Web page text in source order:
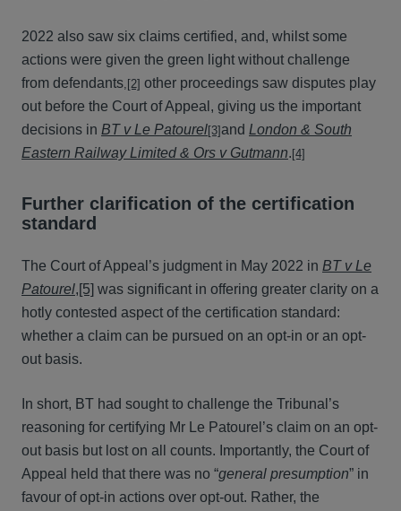
2022 also saw six claims certified, and, whilst some
actions were given the green light without challenge
from defendants, [2] other proceedings saw disputes play
out before the Court of Appeal, giving us the important
decisions in BT v Le Patourel[3]and London & South
Eastern Railway Limited & Ors v Gutmann. [4]
Further clarification of the certification
standard
The Court of Appeal’s judgment in May 2022 in BT v Le
Patourel,[5] was significant in offering greater clarity on a
hotly contested aspect of the certification standard:
whether a claim can be pursued on an opt-in or an opt-
out basis.
In short, BT had sought to challenge the Tribunal’s
reasoning for certifying Mr Le Patourel’s claim on an opt-
out basis but lost on all counts. Importantly, the Court of
Appeal held that there was no “general presumption” in
favour of opt-in actions over opt-out. Rather, the